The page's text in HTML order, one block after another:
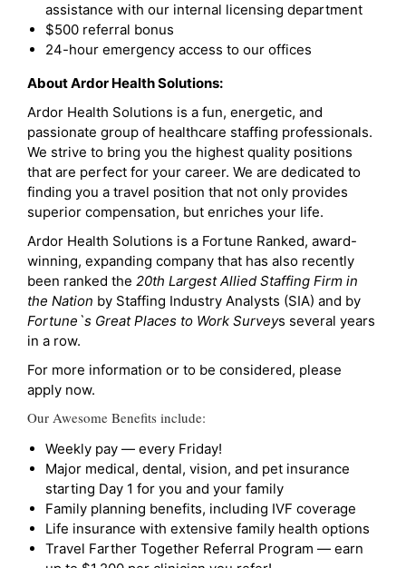
assistance with our internal licensing department
$500 referral bonus
24-hour emergency access to our offices
About Ardor Health Solutions:
Ardor Health Solutions is a fun, energetic, and
passionate group of healthcare staffing professionals.
We strive to bring you the highest quality positions
that are perfect for your career. We are dedicated to
finding you a travel position that not only provides
superior compensation, but enriches your life.
Ardor Health Solutions is a Fortune Ranked, award-
winning, expanding company that has also recently
been ranked the 20th Largest Allied Staffing Firm in
the Nation by Staffing Industry Analysts (SIA) and by
Fortune`s Great Places to Work Surveys several years
in a row.
For more information or to be considered, please
apply now.
Our Awesome Benefits include:
Weekly pay — every Friday!
Major medical, dental, vision, and pet insurance
starting Day 1 for you and your family
Family planning benefits, including IVF coverage
Life insurance with extensive family health options
Travel Farther Together Referral Program — earn